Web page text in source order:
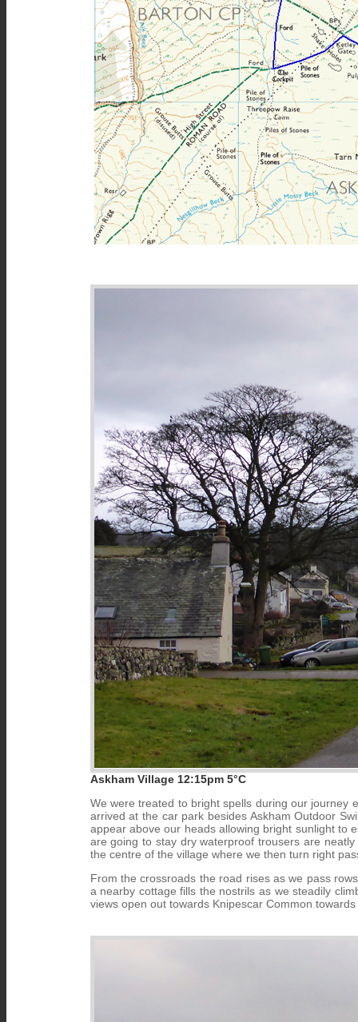
Askham Village 12:15pm 5°C
We were treated to bright spells during our journey
arrived at the car park besides Askham Outdoor
appear above our heads allowing bright sunlight to
are going to stay dry waterproof trousers are
the centre of the village where we then turn right
From the crossroads the road rises as we pass
a nearby cottage fills the nostrils as we steadily
views open out towards Knipescar Common